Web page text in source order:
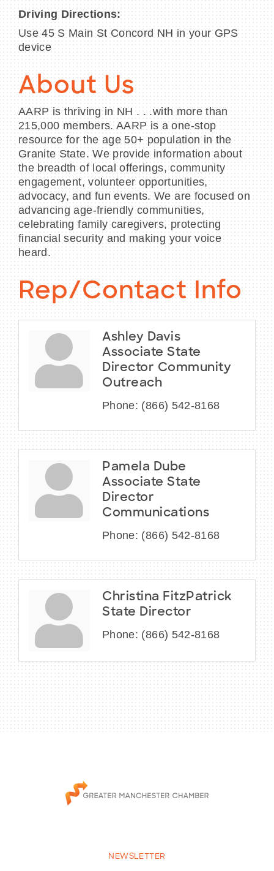
Driving Directions:
Use 45 S Main St Concord NH in your GPS
device
About Us
AARP is thriving in NH . . .with more than
215,000 members. AARP is a one-stop
resource for the age 50+ population in the
Granite State. We provide information about
the breadth of local offerings, community
engagement, volunteer opportunities,
advocacy, and fun events. We are focused on
advancing age-friendly communities,
celebrating family caregivers, protecting
financial security and making your voice
heard.
Rep/Contact Info
Ashley Davis
Associate State
Director Community
Outreach
Phone: (866) 542-8168
Pamela Dube
Associate State
Director
Communications
Phone: (866) 542-8168
Christina FitzPatrick
State Director
Phone: (866) 542-8168
NEWSLETTER